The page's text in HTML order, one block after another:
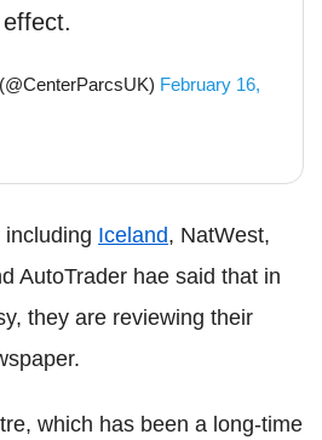
February 16,
Iceland, NatWest,
AutoTrader hae said that in
they are reviewing their
which has been a long-time